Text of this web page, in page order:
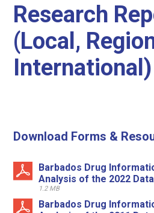
Research
(Local,
International)
Download Forms &
Barbados Drug
Analysis of the 2022 Data
1.2 MB
Barbados Drug